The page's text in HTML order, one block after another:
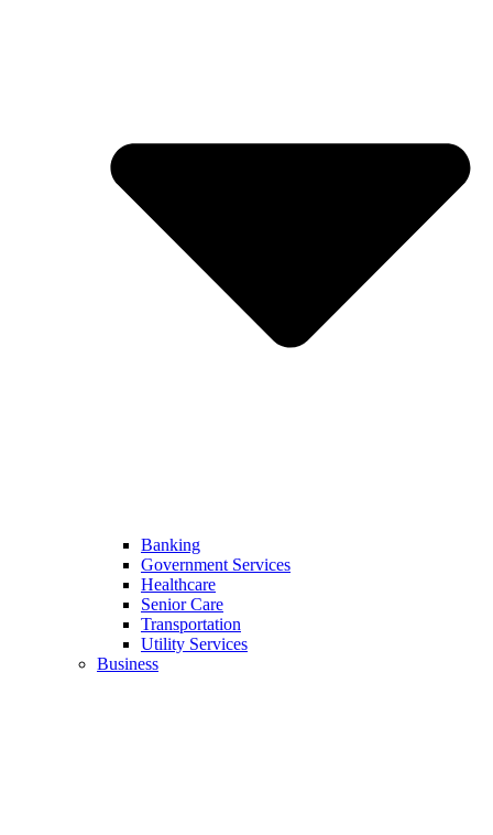
Banking
Government Services
Healthcare
Senior Care
Transportation
Utility Services
Business